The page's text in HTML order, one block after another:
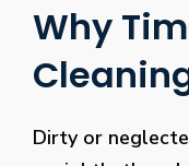
Why
Dirty or